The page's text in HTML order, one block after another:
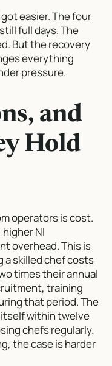
easier. The four
full days. The
But the recovery
everything
pressure.
and
Hold
operators is cost.
NI
overhead. This is
a skilled chef costs
times their annual
training
that period. The
within twelve
chefs regularly.
the case is harder